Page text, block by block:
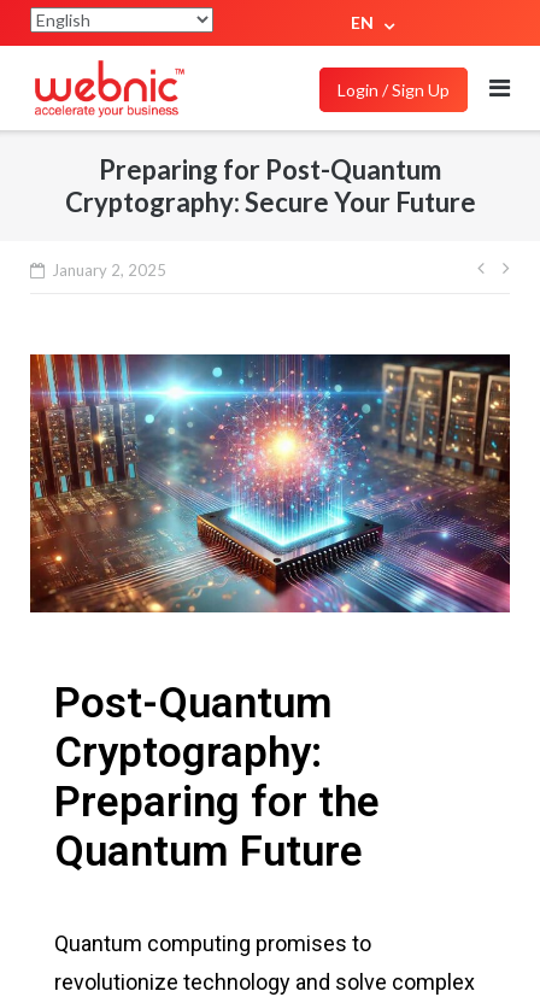
EN
Login / Sign Up
Preparing for Post-Quantum
Cryptography: Secure Your Future
January 2, 2025
Post-Quantum
Cryptography:
Preparing for the
Quantum Future
Quantum computing promises to
revolutionize technology and solve complex